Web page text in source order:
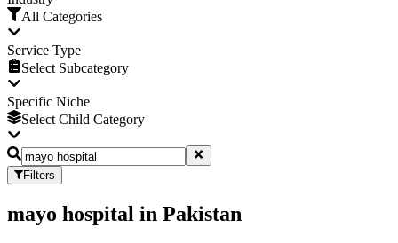
All Categories
Service Type
Select Subcategory
Specific Niche
Select Child Category
Filters
mayo hospital in Pakistan